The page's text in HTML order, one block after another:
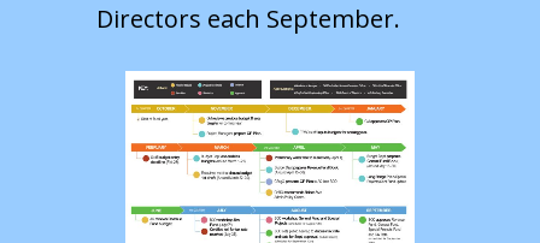
Directors each September.